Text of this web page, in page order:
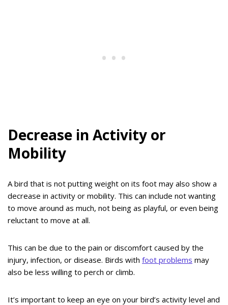
Decrease in Activity or
Mobility
A bird that is not putting weight on its foot may also show a
decrease in activity or mobility. This can include not wanting
to move around as much, not being as playful, or even being
reluctant to move at all.
This can be due to the pain or discomfort caused by the
injury, infection, or disease. Birds with foot problems may
also be less willing to perch or climb.
It’s important to keep an eye on your bird’s activity level and